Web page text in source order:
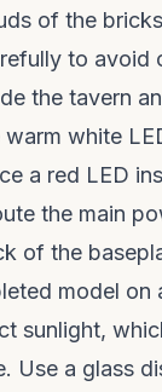
of the
to avoid
the tavern
white
a red LED
the main
of the
model on
sunlight,
Use a glass